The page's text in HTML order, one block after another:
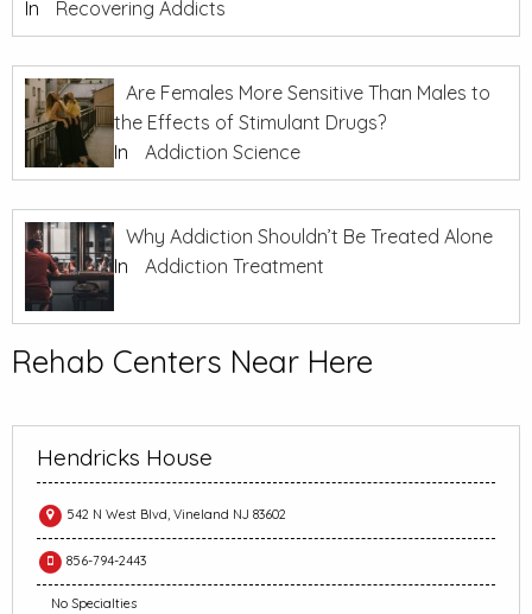
In Recovering Addicts
Are Females More Sensitive Than Males to
the Effects of Stimulant Drugs?
In
Addiction Science
Why Addiction Shouldn’t Be Treated Alone
In
Addiction Treatment
Rehab Centers Near Here
Hendricks House
542 N West Blvd, Vineland NJ 83602
856-794-2443
No Specialties